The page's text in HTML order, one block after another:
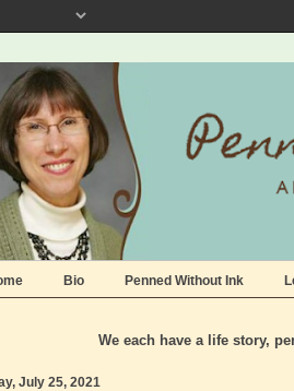
Bio Penned Without Ink
We each have a life story,
July 25, 2021